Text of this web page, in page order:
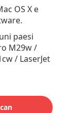
OS X e
paesi
M29w /
/ LaserJet